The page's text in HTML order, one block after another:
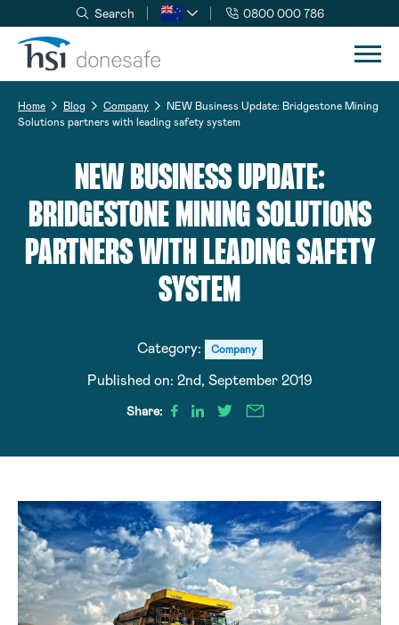
Skip to navigation
Skip to content
Search 0800 000 786
Home Blog Company
NEW Business Update: Bridgestone Mining
Solutions partners with leading safety system
NEW BUSINESS UPDATE:
BRIDGESTONE MINING SOLUTIONS
PARTNERS WITH LEADING SAFETY
SYSTEM
Category: Company
Published on: 2nd, September 2019
Share: